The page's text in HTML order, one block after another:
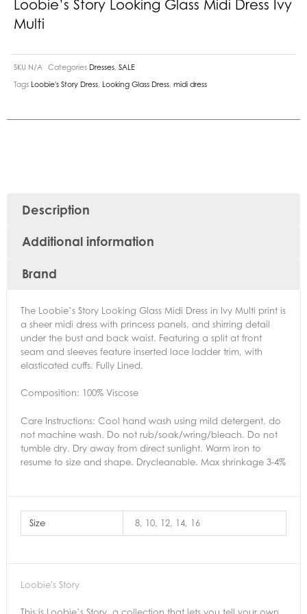
Loobie’s Story Looking Glass Midi Dress Ivy
Multi
SKU N/A Categories Dresses SALE
Tags Loobie's Story Dress Looking Glass Dress midi dress
Description
Additional information
Brand
The Loobie’s Story Looking Glass Midi Dress in Ivy Multi print is
a sheer midi dress with princess panels, and shirring detail
under the bust and back waist. Featuring a split at front
seam and sleeves feature inserted lace ladder trim, with
elasticated cuffs. Fully Lined.
Composition: 100% Viscose
Care Instructions: Cool hand wash using mild detergent, do
not machine wash. Do not rub/soak/wring/bleach. Do not
tumble dry. Dry away from direct sunlight. Warm iron to
resume to size and shape. Drycleanable. Max shrinkage 3-4%
Size 8, 10, 12, 14, 16
Loobie's Story